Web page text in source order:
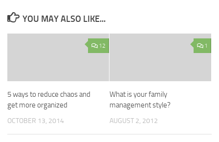
YOU MAY ALSO LIKE...
12
5 ways to reduce chaos and
get more organized
OCTOBER 13, 2014
1
What is your family
management style?
AUGUST 2, 2012